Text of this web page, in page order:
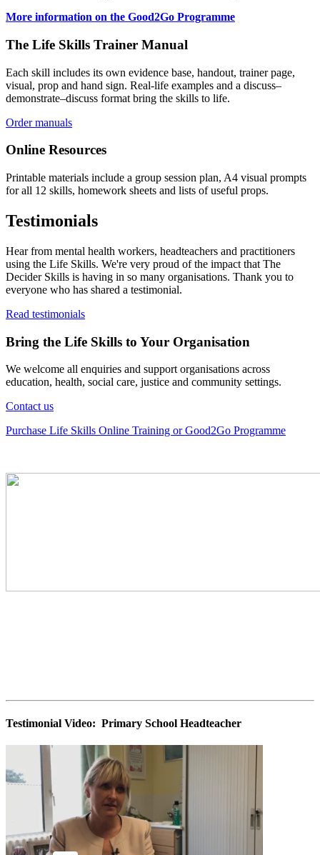
More information on the Good2Go Programme
The Life Skills Trainer Manual
Each skill includes its own evidence base, handout, trainer page,
visual, prop and hand sign. Real‑life examples and a discuss–
demonstrate–discuss format bring the skills to life.
Order manuals
Online Resources
Printable materials include a group session plan, A4 visual prompts
for all 12 skills, homework sheets and lists of useful props.
Testimonials
Hear from mental health workers, headteachers and practitioners
using the Life Skills. We're very proud of the impact that The
Decider Skills is having in so many organisations. Thank you to
everyone who has shared a testimonial.
Read testimonials
Bring the Life Skills to Your Organisation
We welcome all enquiries and support organisations across
education, health, social care, justice and community settings.
Contact us
Purchase Life Skills Online Training or Good2Go Programme
Testimonial Video: Primary School Headteacher